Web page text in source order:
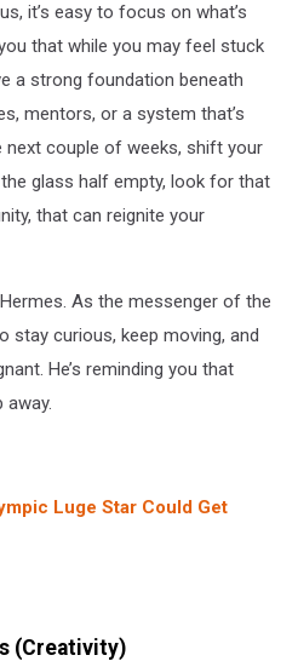
it’s easy to focus on what’s
that while you may feel stuck
a strong foundation beneath
mentors, or a system that’s
next couple of weeks, shift your
glass half empty, look for that
that can reignite your
As the messenger of the
stay curious, keep moving, and
He’s reminding you that
away.
Luge Star Could Get
(Creativity)